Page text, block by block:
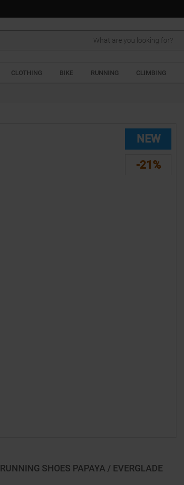
CLOTHING BIKE RUNNING CLIMBING
NEW
-21%
SHOES PAPAYA / EVERGLADE